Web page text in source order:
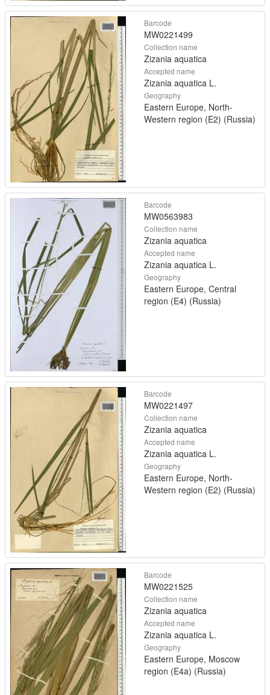
Barcode
MW0221499
Collection name
Zizania aquatica
Accepted name
Zizania aquatica L.
Geography
Eastern Europe, North-
Western region (E2) (Russia)
Barcode
MW0563983
Collection name
Zizania aquatica
Accepted name
Zizania aquatica L.
Geography
Eastern Europe, Central
region (E4) (Russia)
Barcode
MW0221497
Collection name
Zizania aquatica
Accepted name
Zizania aquatica L.
Geography
Eastern Europe, North-
Western region (E2) (Russia)
Barcode
MW0221525
Collection name
Zizania aquatica
Accepted name
Zizania aquatica L.
Geography
Eastern Europe, Moscow
region (E4a) (Russia)